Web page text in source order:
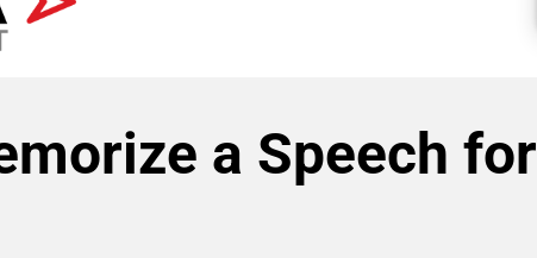
a Speech for